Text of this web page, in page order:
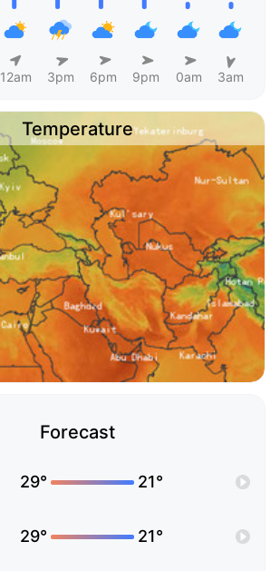
12am 3pm 6pm 9pm 0am 3am
Temperature
Forecast
29° 21°
29° 21°